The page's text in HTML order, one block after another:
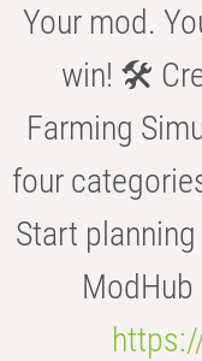
Your mod.
win! 🛠️
Farming
four
Start